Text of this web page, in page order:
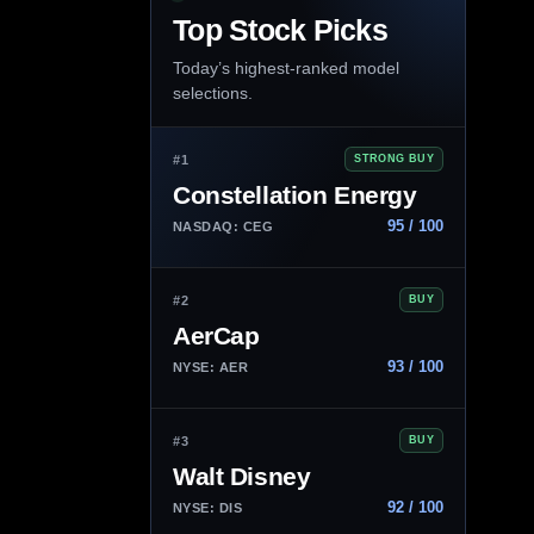
Top Stock Picks
Today’s highest-ranked model
selections.
#1 STRONG BUY
Constellation Energy
NASDAQ: CEG 95 / 100
#2 BUY
AerCap
NYSE: AER 93 / 100
#3 BUY
Walt Disney
NYSE: DIS 92 / 100